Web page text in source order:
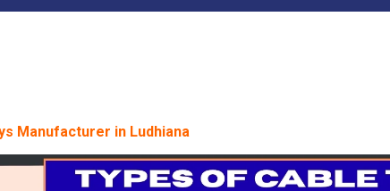
Manufacturer in Ludhiana